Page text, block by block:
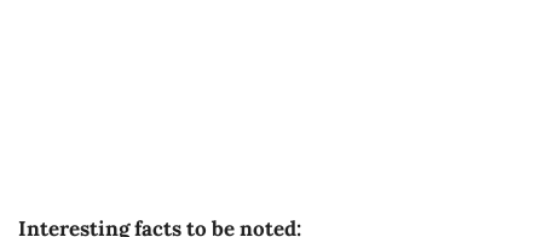
Interesting facts to be noted: